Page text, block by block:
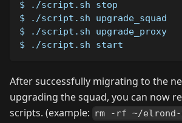
$ ./script.sh stop
$ ./script.sh upgrade_squad
$ ./script.sh upgrade_proxy
$ ./script.sh start
After successfully migrating to the
upgrading the squad, you can now
scripts. (example: rm -rf ~/